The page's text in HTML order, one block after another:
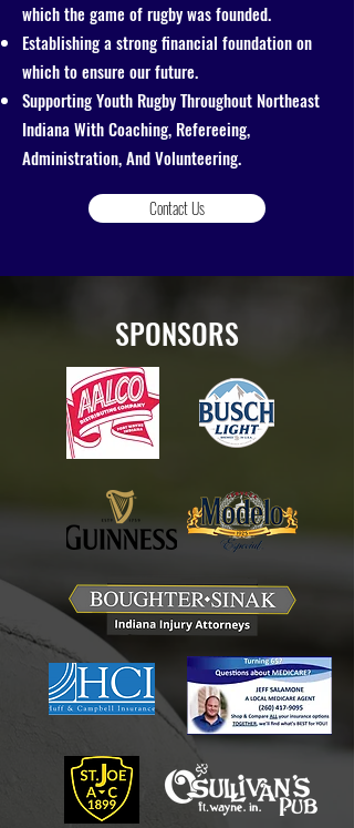
which the game of rugby was founded.
Establishing a strong financial foundation on
which to ensure our future.
Supporting Youth Rugby Throughout Northeast
Indiana With Coaching, Refereeing,
Administration, And Volunteering.
Contact Us
SPONSORS